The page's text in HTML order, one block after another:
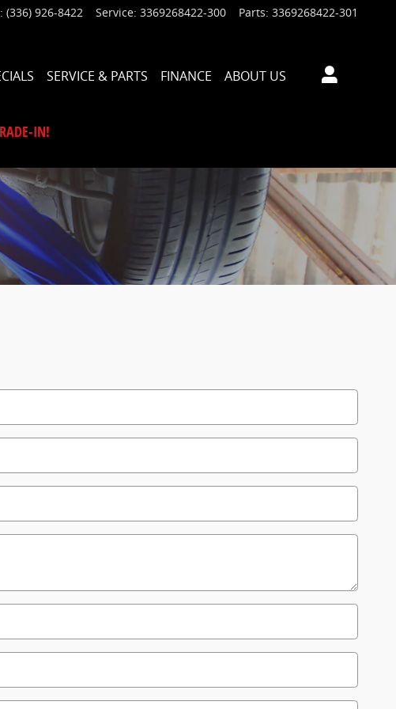
: (336) 926-8422 Service: 3369268422-300 Parts: 3369268422-301
SERVICE & PARTS FINANCE ABOUT US
IN!